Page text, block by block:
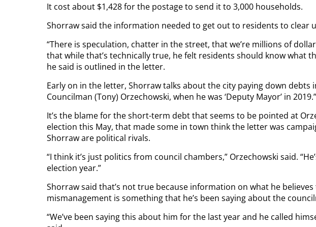
It cost about $1,428 for the postage to send it to 3,000 households.
Shorraw said the information needed to get out to residents to clear
“There is speculation, chatter in the street, that we’re millions of
that while that’s technically true, he felt residents should know what
he said is outlined in the letter.
Early on in the letter, Shorraw talks about the city paying down debts
Councilman (Tony) Orzechowski, when he was ‘Deputy Mayor’ in 2019.”
It’s the blame for the short-term debt that seems to be pointed at
election this May, that made some in town think the letter was
Shorraw are political rivals.
“I think it’s just politics from council chambers,” Orzechowski said.
election year.”
Shorraw said that’s not true because information on what he believes
mismanagement is something that he’s been saying about the
“We’ve been saying this about him for the last year and he called